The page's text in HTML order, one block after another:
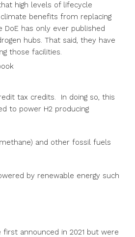
high levels of lifecycle
benefits from replacing
has only ever published
hubs. That said, they have
those facilities.
tax credits. In doing so, this
to power H2 producing
and other fossil fuels
by renewable energy such
announced in 2021 but were